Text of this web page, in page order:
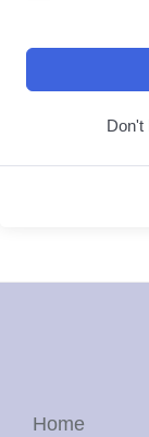
Don't
Home